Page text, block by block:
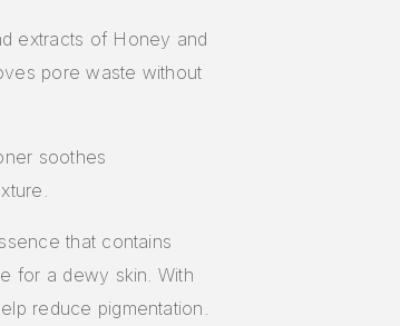
extracts of Honey and
pore waste without
soothes
that contains
for a dewy skin. With
reduce pigmentation.